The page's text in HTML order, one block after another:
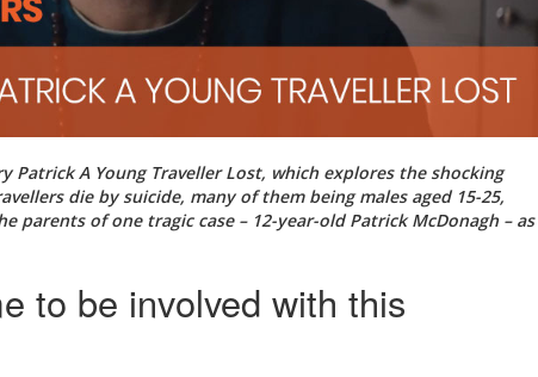
Patrick A Young Traveller Lost, which explores the shocking
die by suicide, many of them being males aged 15-25,
parents of one tragic case – 12-year-old Patrick McDonagh – as
to be involved with this